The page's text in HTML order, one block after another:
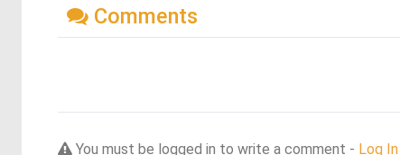
Comments
You must be logged in to write a comment - Log In